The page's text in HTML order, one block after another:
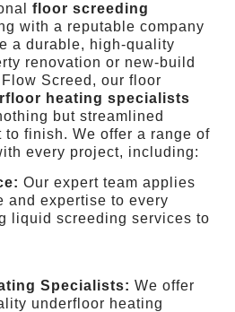
floor screeding
with a reputable company
a durable, high-quality
renovation or new-build
Screed, our floor
heating specialists
but streamlined
to finish. We offer a range of
every project, including:
Our expert team applies
and expertise to every
liquid screeding services to
Specialists:We offer
underfloor heating